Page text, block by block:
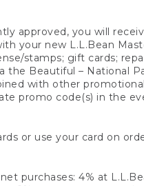
approved, you will
your new L.L.Bean
stamps; gift cards;
the Beautiful – National
with other
promo code(s) in the
or use your card on
purchases: 4% at